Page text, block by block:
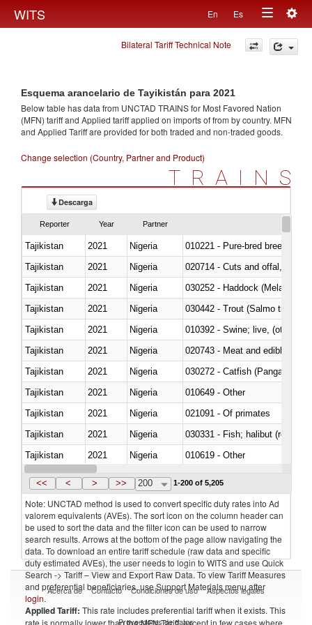
WITS En Es
Toggle
navigation
Bilateral Tariff Technical Note
Esquema arancelario de Tayikistán para 2021
Below table has data from UNCTAD TRAINS for Most Favored Nation
(MFN) tariff and Applied tariff applied on imports offrom by country. MFN
and Applied Tariff are provided for both traded and non-traded goods.
Change selection (Country, Partner and Product)
TRAINS
Descarga
Reporter Year Partner
Tajikistan 2021 Nigeria
010221 - Pure-bred breeding
Tajikistan
2021 Nigeria
020714 - Cuts and offal, frozen
Tajikistan
2021 Nigeria
030252 - Haddock
Tajikistan
2021
Nigeria
Tajikistan
2021 Nigeria
010392 - Swine; live, (other
Tajikistan
2021 Nigeria
020743 - Meat and edible
Tajikistan
2021 Nigeria
030272 - Catfish (Pangasius
Tajikistan
2021 Nigeria
010649 - Other
Tajikistan
2021 Nigeria
021091 - Of primates
Tajikistan
2021
Nigeria
Tajikistan
2021 Nigeria
010619 - Other
Tajikistan
2021 Nigeria
<< < > >> 200 1-200 of 5,205
Note: UNCTAD method is used to convert specific duty rates into Ad
valorem equivalents (AVEs). The sort icon on the column header can
be used to sort the data and the filter icon can be used to narrow
search results. Arrows at the bottom of the page allow navigating the
data. To download an entire tariff schedule (raw data and specific
duty estimated AVEs), the user needs to login to WITS and use Quick
Search -> Tariff – View and Export Raw Data. To view Tariff Measures
and preferential beneficiaries, use Support Materials menu after
login.
Applied Tariff: This rate includes preferential tariff when it exists. This
rate is normally lower than the MFN Tariff, except in few cases where
Acerca de Contacto Condiciones de uso Aspectos legales
Proveedores de datos